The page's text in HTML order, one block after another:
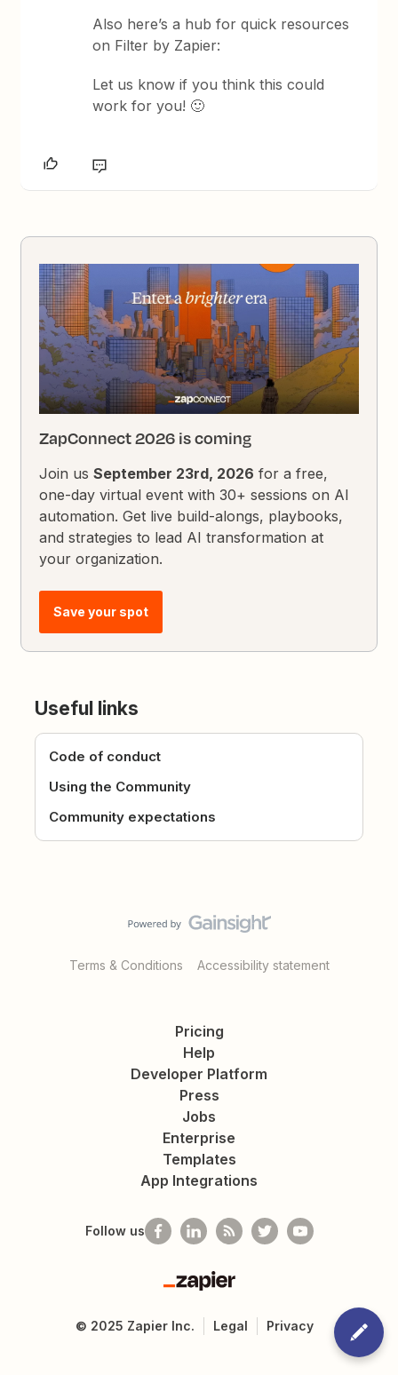
Also here’s a hub for quick resources
on Filter by Zapier:
Let us know if you think this could
work for you! 🙂
ZapConnect 2026 is coming
Join usSeptember 23rd, 2026 for a free,
one-day virtual event with 30+ sessions on AI
automation. Get live build-alongs, playbooks,
and strategies to lead AI transformation at
your organization.
Save your spot
Useful links
Code of conduct
Using the Community
Community expectations
Terms & Conditions Accessibility statement
Pricing
Help
Developer Platform
Press
Jobs
Enterprise
Templates
App Integrations
Follow us
Zapier
© 2025 Zapier Inc. Legal Privacy